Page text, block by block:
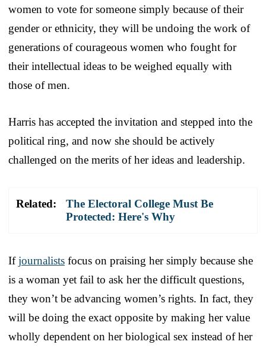
women to vote for someone simply because of their
gender or ethnicity, they will be undoing the work of
generations of courageous women who fought for
their intellectual ideas to be weighed equally with
those of men.
Harris has accepted the invitation and stepped into the
political ring, and now she should be actively
challenged on the merits of her ideas and leadership.
Related:
The Electoral College Must Be
Protected: Here's Why
Ifjournalists focus on praising her simply because she
is a woman yet fail to ask her the difficult questions,
they won’t be advancing women’s rights. In fact, they
will be doing the exact opposite by making her value
wholly dependent on her biological sex instead of her